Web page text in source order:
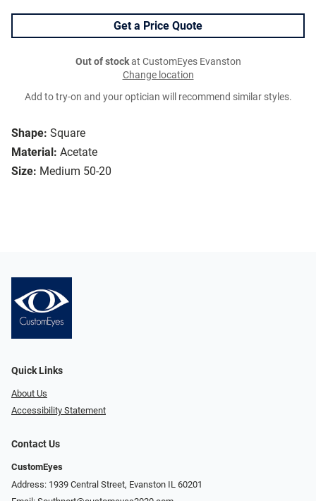
Shape: Square
Material: Acetate
Size: Medium 50-20
Get a Price Quote
Out of stockat CustomEyes Evanston
Change location
Add to try-on and your optician will recommend similar styles.
Quick Links
About Us
Accessibility Statement
Contact Us
CustomEyes
Address: 1939 Central Street, Evanston IL 60201